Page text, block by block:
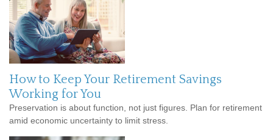
How to Keep Your Retirement Savings
Working for You
Preservation is about function, not just figures. Plan for retirement
amid economic uncertainty to limit stress.